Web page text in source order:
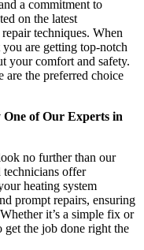
a commitment to
on the latest
techniques. When
are getting top-notch
your comfort and safety.
the preferred choice
One of Our Experts in
no further than our
offer
heating system
prompt repairs, ensuring
it’s a simple fix or
get the job done right the